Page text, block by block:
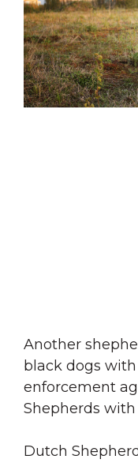
Another
black dogs
enforcement
Shepherds
Dutch